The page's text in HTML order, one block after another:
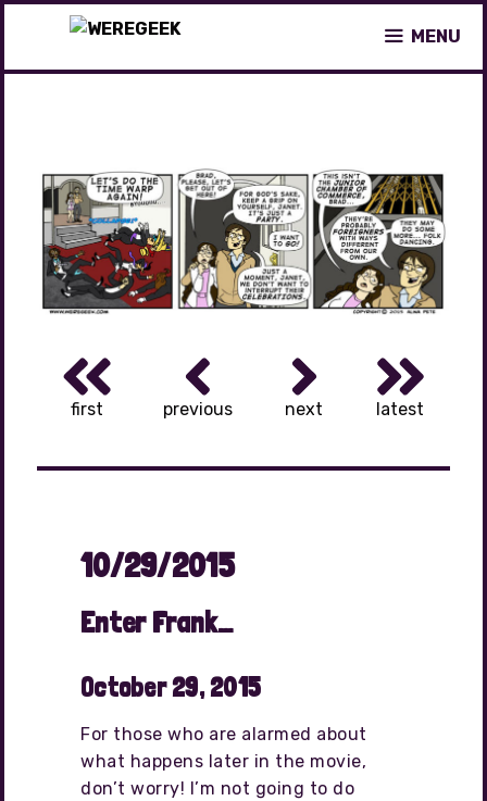
content
MENU
first previous next latest
10/29/2015
Enter Frank…
October 29, 2015
For those who are alarmed about
what happens later in the movie,
don’t worry! I’m not going to do